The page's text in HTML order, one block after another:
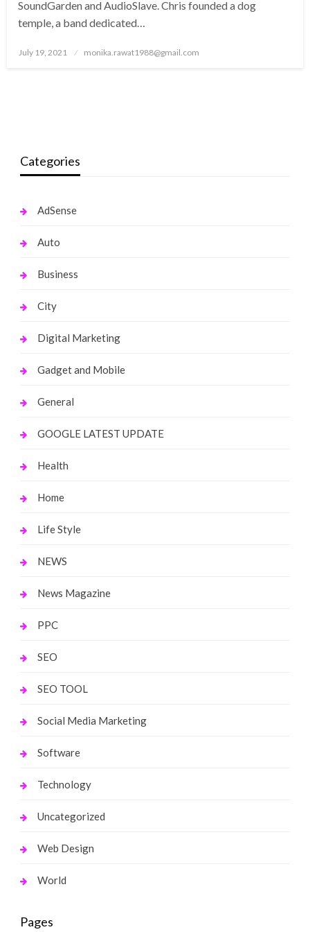
SoundGarden and AudioSlave. Chris founded a dog
temple, a band dedicated…
Posted
July 19, 2021 monika.rawat1988@gmail.com
Categories
AdSense
Auto
Business
City
Digital Marketing
Gadget and Mobile
General
GOOGLE LATEST UPDATE
Health
Home
Life Style
NEWS
News Magazine
PPC
SEO
SEO TOOL
Social Media Marketing
Software
Technology
Uncategorized
Web Design
World
Pages